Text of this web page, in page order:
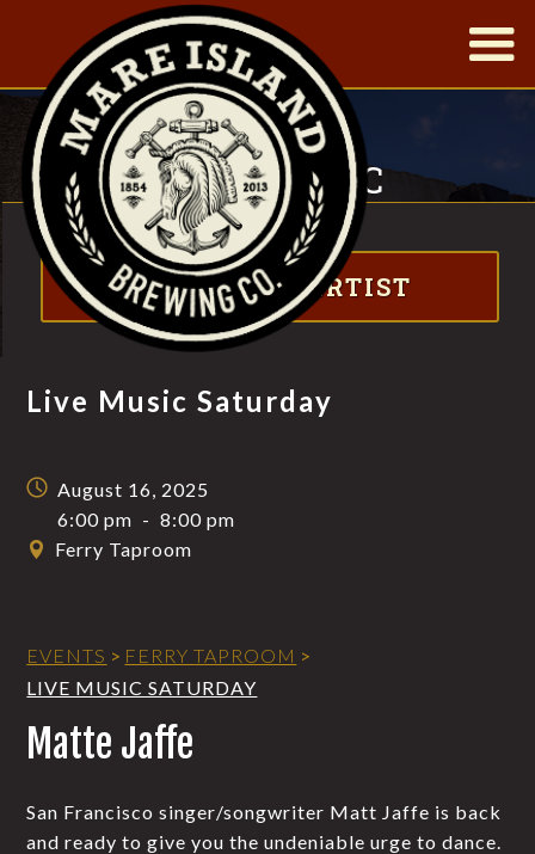
|
LIVE MUSIC
SATURDAY
FT. MATT JAFFE
Visit website
ABOUT THE ARTIST
Live Music Saturday
August 16, 2025
6:00 pm - 8:00 pm
Ferry Taproom
EVENTS > FERRY TAPROOM >
LIVE MUSIC SATURDAY
Matte Jaffe
San Francisco singer/songwriter Matt Jaffe is back
and ready to give you the undeniable urge to dance.